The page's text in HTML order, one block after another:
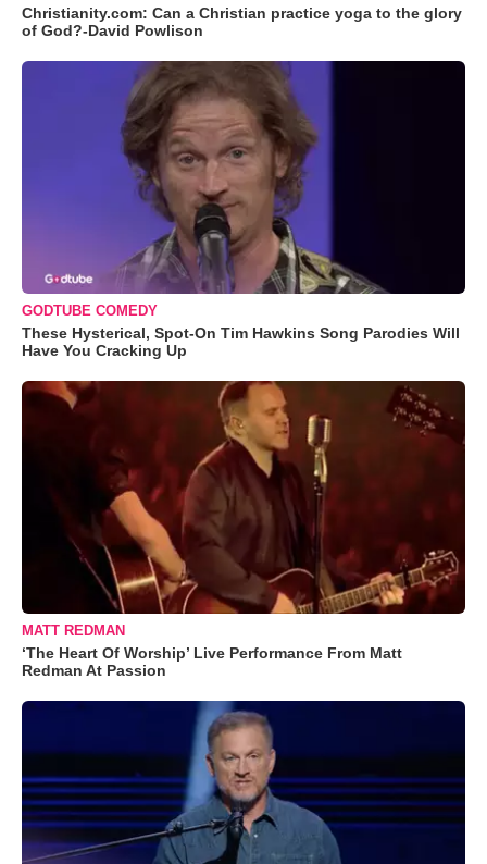
Christianity.com: Can a Christian practice yoga to the glory
of God?-David Powlison
GODTUBE COMEDY
These Hysterical, Spot-On Tim Hawkins Song Parodies Will
Have You Cracking Up
MATT REDMAN
‘The Heart Of Worship’ Live Performance From Matt
Redman At Passion